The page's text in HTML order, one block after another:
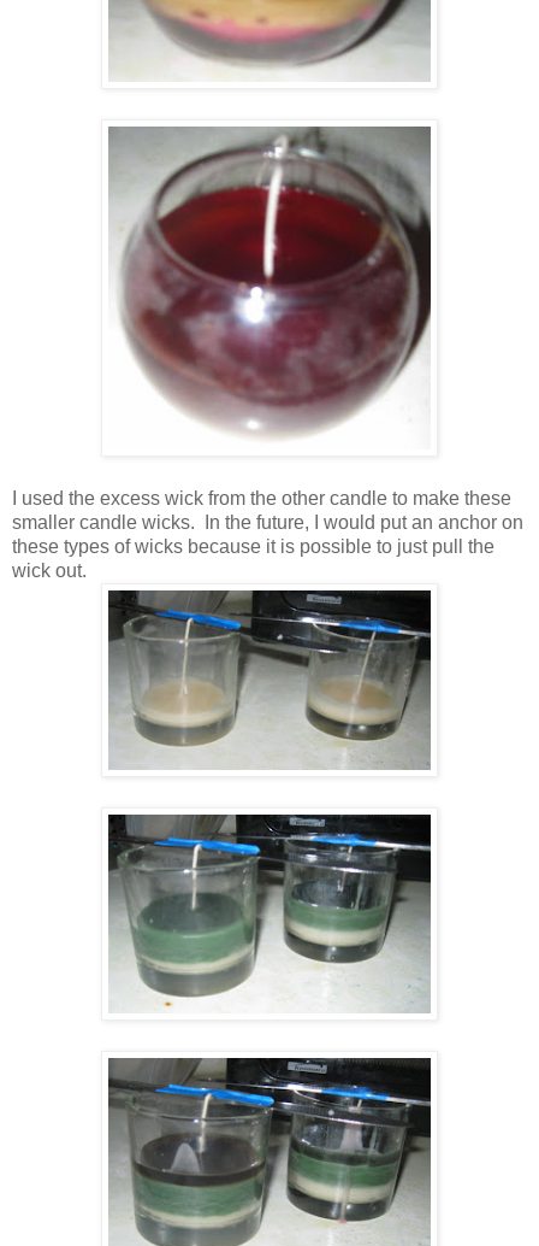
I used the excess wick from the other candle to make these
smaller candle wicks. In the future, I would put an anchor on
these types of wicks because it is possible to just pull the
wick out.